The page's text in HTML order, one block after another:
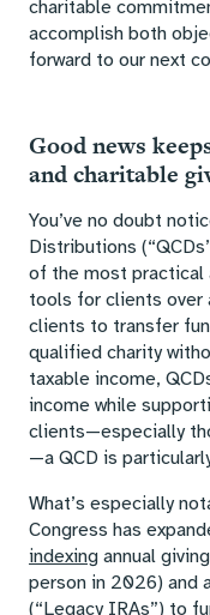
charitable
accomplish both
forward to our next
Good news
and charitable
You’ve no doubt
Distributions
of the most practical
tools for clients over
clients to transfer
qualified charity
taxable income,
income while
clients—especially
—a QCD is
What’s especially
Congress has
indexing annual
person in 2026) and
(“Legacy IRAs”) to